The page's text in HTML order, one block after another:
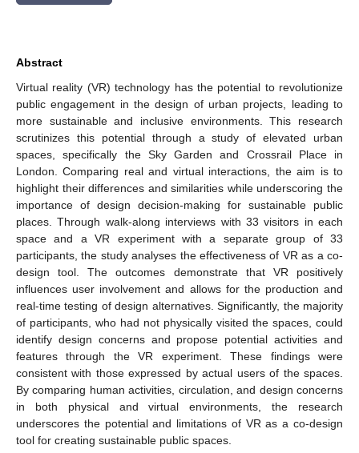
Abstract
Virtual reality (VR) technology has the potential to revolutionize
public engagement in the design of urban projects, leading to
more sustainable and inclusive environments. This research
scrutinizes this potential through a study of elevated urban
spaces, specifically the Sky Garden and Crossrail Place in
London. Comparing real and virtual interactions, the aim is to
highlight their differences and similarities while underscoring the
importance of design decision-making for sustainable public
places. Through walk-along interviews with 33 visitors in each
space and a VR experiment with a separate group of 33
participants, the study analyses the effectiveness of VR as a co-
design tool. The outcomes demonstrate that VR positively
influences user involvement and allows for the production and
real-time testing of design alternatives. Significantly, the majority
of participants, who had not physically visited the spaces, could
identify design concerns and propose potential activities and
features through the VR experiment. These findings were
consistent with those expressed by actual users of the spaces.
By comparing human activities, circulation, and design concerns
in both physical and virtual environments, the research
underscores the potential and limitations of VR as a co-design
tool for creating sustainable public spaces.